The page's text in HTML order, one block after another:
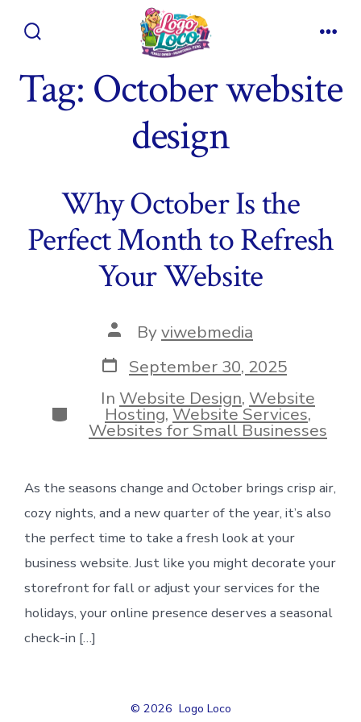
Tag: October website
design
Why October Is the
Perfect Month to Refresh
Your Website
Post
author
Byviwebmedia
Post
date
September 30, 2025
Categories
In Website Design, Website
Hosting,Website Services,
Websites for Small Businesses
As the seasons change and October brings crisp air,
cozy nights, and a new quarter of the year, it’s also
the perfect time to take a fresh look at your
business website. Just like you might decorate your
storefront for fall or adjust your services for the
holidays, your online presence deserves a seasonal
check-in […]
© 2026 Logo Loco